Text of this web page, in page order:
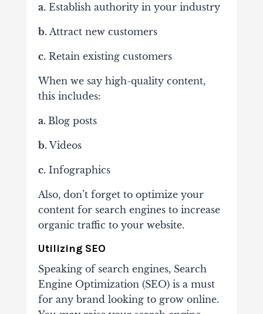
a.Establish authority in your industry
b.Attract new customers
c.Retain existing customers
When we say high-quality content,
this includes:
a. Blog posts
b.Videos
c.Infographics
Also, don’t forget to optimize your
content for search engines to increase
organic traffic to your website.
Utilizing SEO
Speaking of search engines, Search
Engine Optimization (SEO) is a must
for any brand looking to grow online.